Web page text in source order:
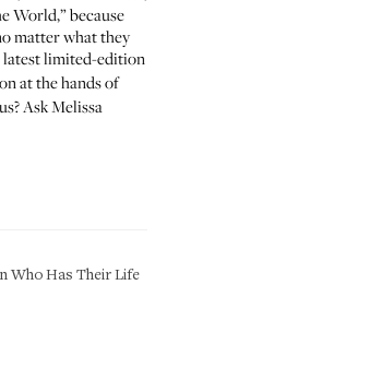
World,” because
matter what they
latestlimited-edition
at the hands of
AskMelissa
Who Has Their Life